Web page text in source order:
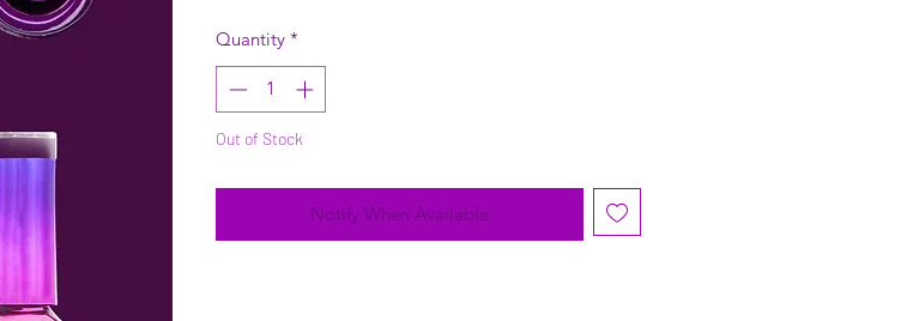
Quantity *
Out of Stock
Notify When Available